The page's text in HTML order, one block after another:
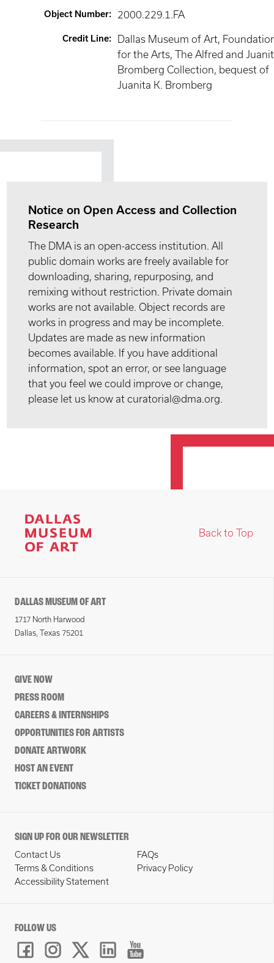
Object Number: 2000.229.1.FA
Credit Line:
Dallas Museum of Art,
for the Arts, The Alfred and
Bromberg Collection, bequest of
Juanita K. Bromberg
Notice on Open Access and Collection
Research
The DMA is an open-access institution. All
public domain works are freely available for
downloading, sharing, repurposing, and
remixing without restriction. Private domain
works are not available. Object records are
works in progress and may be incomplete.
Updates are made as new information
becomes available. If you have additional
information, spot an error, or see language
that you feel we could improve or change,
please let us know at curatorial@dma.org.
Back to Top
DALLAS MUSEUM OF ART
1717 North Harwood
Dallas, Texas 75201
GIVE NOW
PRESS ROOM
CAREERS & INTERNSHIPS
OPPORTUNITIES FOR ARTISTS
DONATE ARTWORK
HOST AN EVENT
TICKET DONATIONS
SIGN UP FOR OUR NEWSLETTER
Contact Us
FAQs
Terms & Conditions
Privacy Policy
Accessibility Statement
FOLLOW US